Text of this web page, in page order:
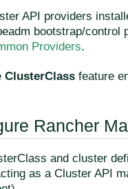
API providers
bootstrap/control
Providers.
ClusterClass feature
Rancher
and cluster
as a Cluster API